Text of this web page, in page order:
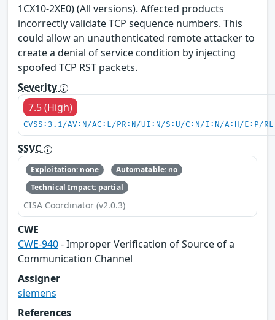
1CX10-2XE0) (All versions). Affected products
incorrectly validate TCP sequence numbers. This
could allow an unauthenticated remote attacker to
create a denial of service condition by injecting
spoofed TCP RST packets.
Severity
7.5 (High)
CVSS:3.1/AV:N/AC:L/PR:N/UI:N/S:U/C:N/I:N/A:H/E:P/
SSVC
Exploitation: none
Automatable: no
Technical Impact: partial
CISA Coordinator (v2.0.3)
CWE
CWE-940- Improper Verification of Source of a
Communication Channel
Assigner
siemens
References